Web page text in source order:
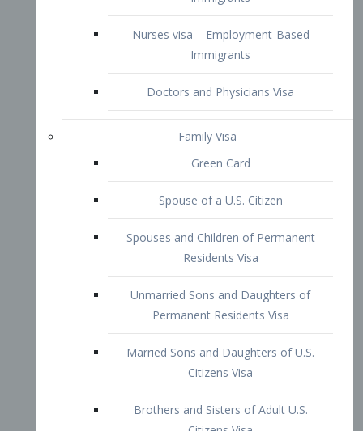
Family Visa
Green Card
Spouse of a U.S. Citizen
Spouses and Children of Permanent
Residents Visa
Unmarried Sons and Daughters of
Permanent Residents Visa
Married Sons and Daughters of U.S.
Citizens Visa
Brothers and Sisters of Adult U.S.
Citizens Visa
K-1 Visa
Fiancé Visa
VAWA Visa
U Visa